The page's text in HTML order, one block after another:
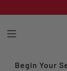
to
content
Begin Your